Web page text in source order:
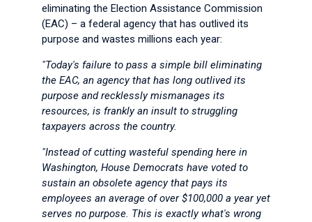
eliminating the Election Assistance Commission
(EAC) – a federal agency that has outlived its
purpose and wastes millions each year:
"Today's failure to pass a simple bill eliminating
the EAC, an agency that has long outlived its
purpose and recklessly mismanages its
resources, is frankly an insult to struggling
taxpayers across the country.
"Instead of cutting wasteful spending here in
Washington, House Democrats have voted to
sustain an obsolete agency that pays its
employees an average of over $100,000 a year yet
serves no purpose. This is exactly what's wrong